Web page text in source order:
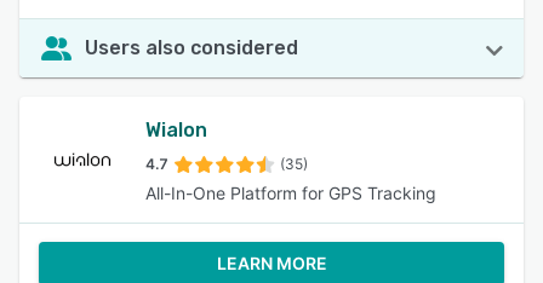
Users also considered
Wialon
4.7 (35)
All-In-One Platform for GPS Tracking
LEARN MORE